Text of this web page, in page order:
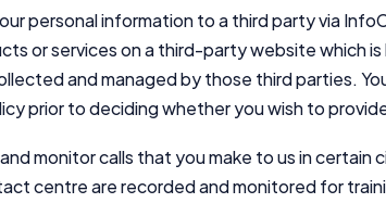
personal information to a third party via
or services on a third-party website which
and managed by those third parties.
prior to deciding whether you wish to
monitor calls that you make to us in certain
centre are recorded and monitored for
For more
Managing
Editorial
Advertiser